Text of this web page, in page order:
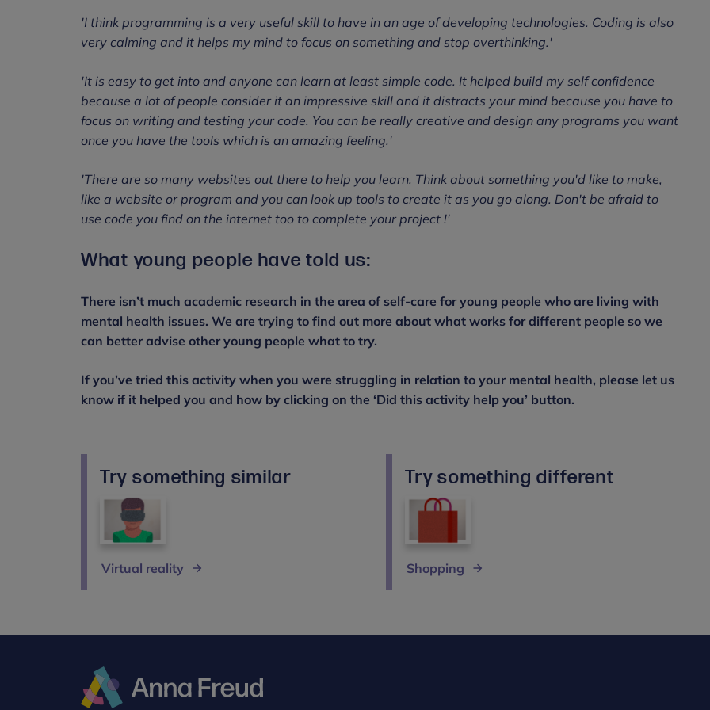
'I think programming is a very useful skill to have in an age of developing technologies. Coding is also
very calming and it helps my mind to focus on something and stop overthinking.'
'It is easy to get into and anyone can learn at least simple code. It helped build my self confidence
because a lot of people consider it an impressive skill and it distracts your mind because you have to
focus on writing and testing your code. You can be really creative and design any programs you want
once you have the tools which is an amazing feeling.'
'There are so many websites out there to help you learn. Think about something you'd like to make,
like a website or program and you can look up tools to create it as you go along. Don't be afraid to
use code you find on the internet too to complete your project !'
What young people have told us:
There isn’t much academic research in the area of self-care for young people who are living with
mental health issues. We are trying to find out more about what works for different people so we
can better advise other young people what to try.
If you’ve tried this activity when you were struggling in relation to your mental health, please let us
know if it helped you and how by clicking on the ‘Did this activity help you’ button.
Try something similar
Virtual reality
Try something different
Shopping